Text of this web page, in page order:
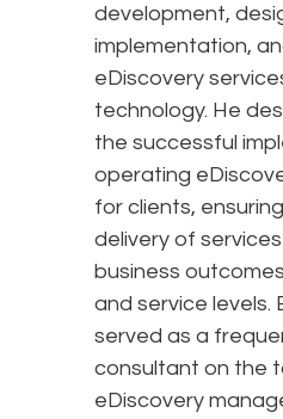
development,
implementation,
eDiscovery
technology. He
the successful
operating
for clients,
delivery of
business
and service levels.
served as a
consultant on the
eDiscovery